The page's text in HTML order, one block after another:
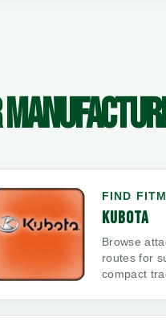
FIND
KUBOTA
Browse
routes for
compact